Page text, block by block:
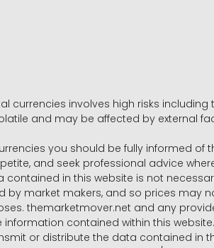
currencies involves high risks
and may be affected by external
you should be fully informed
and seek professional advice
in this website is not
market makers, and so prices
themarketmover.net and any
contained within this website.
or distribute the data contained